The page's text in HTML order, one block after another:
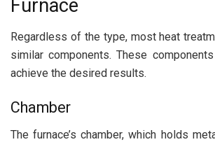
Furnace
Regardless of the type, most heat
similar components. These
achieve the desired results.
Chamber
The furnace’s chamber, which holds